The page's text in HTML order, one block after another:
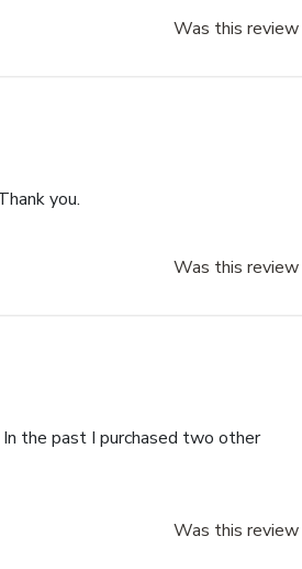
Was this
you.
Was this
the past I purchased two other
Was this